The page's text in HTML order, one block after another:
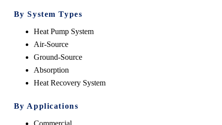
By System Types
Heat Pump System
Air-Source
Ground-Source
Absorption
Heat Recovery System
By Applications
Commercial